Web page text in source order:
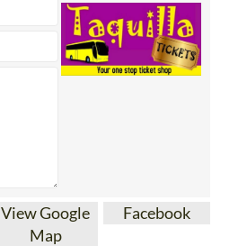
View Google
Map
Facebook